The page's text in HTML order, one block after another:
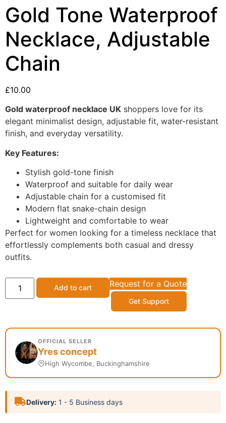
Gold Tone Waterproof
Necklace, Adjustable
Chain
£10.00
Gold waterproof necklace UK shoppers love for its
elegant minimalist design, adjustable fit, water-resistant
finish, and everyday versatility.
Key Features:
Stylish gold-tone finish
Waterproof and suitable for daily wear
Adjustable chain for a customised fit
Modern flat snake-chain design
Lightweight and comfortable to wear
Perfect for women looking for a timeless necklace that
effortlessly complements both casual and dressy
outfits.
Add to cart Request for a Quote
Get Support
OFFICIAL SELLER
Yres concept
High Wycombe, Buckinghamshire
Delivery: 1 - 5 Business days